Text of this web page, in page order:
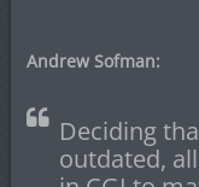
Andrew Sofman:
Deciding
outdated,